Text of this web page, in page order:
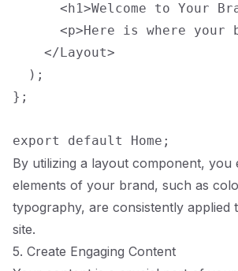
<h1>Welcome to Your
<p>Here is where your
    </Layout>
  );
};
By utilizing a layout component, you
elements of your brand, such as
typography, are consistently
site.
5. Create Engaging Content